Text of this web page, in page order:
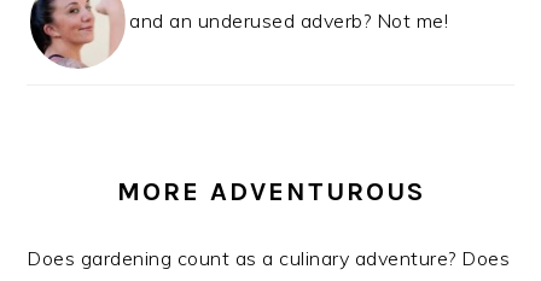
and an underused adverb? Not me!
MORE ADVENTUROUS
Does gardening count as a culinary adventure? Does